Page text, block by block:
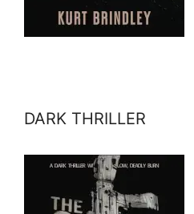
DARK THRILLER